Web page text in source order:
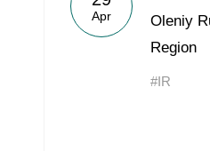
Apr
Oleniy
Region
#IR